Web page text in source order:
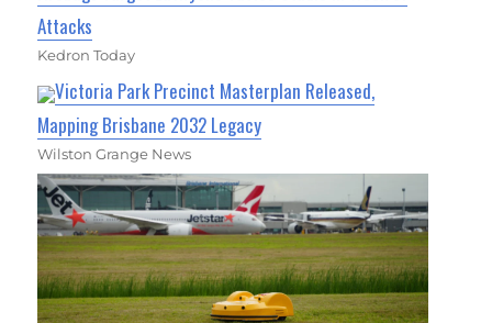
Attacks
Kedron Today
Victoria Park Precinct Masterplan Released,
Mapping Brisbane 2032 Legacy
Wilston Grange News